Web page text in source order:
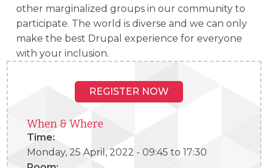
other marginalized groups in our community to
participate. The world is diverse and we can only
make the best Drupal experience for everyone
with your inclusion.
REGISTER NOW
When & Where
Time:
Monday, 25 April, 2022 - 09:45 to17:30